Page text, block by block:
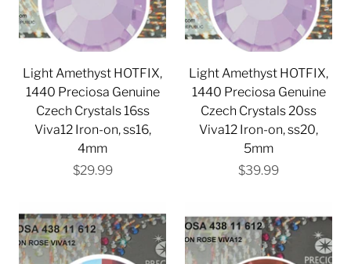
Light Amethyst HOTFIX,
1440 Preciosa Genuine
Czech Crystals 16ss
Viva12 Iron-on, ss16,
4mm
$29.99
Light Amethyst HOTFIX,
1440 Preciosa Genuine
Czech Crystals 20ss
Viva12 Iron-on, ss20,
5mm
$39.99